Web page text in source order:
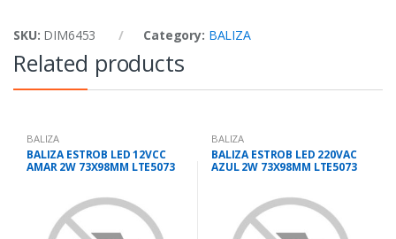
SKU: DIM6453 Category: BALIZA
Related products
BALIZA
BALIZA ESTROB LED 12VCC
AMAR 2W 73X98MM LTE5073
BALIZA
BALIZA ESTROB LED 220VAC
AZUL 2W 73X98MM LTE5073